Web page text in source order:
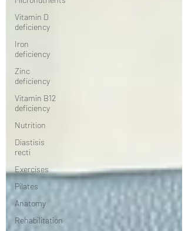
Vitamin D
deficiency
Iron
deficiency
Zinc
deficiency
Vitamin B12
deficiency
Nutrition
Diastisis
recti
Exercises
Pilates
Anatomy
Rehabilitation